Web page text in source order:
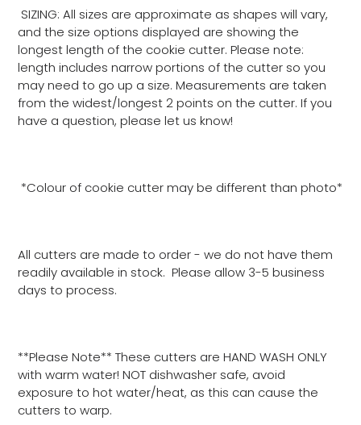
SIZING: All sizes are approximate as shapes will vary,
and the size options displayed are showing the
longest length of the cookie cutter. Please note:
length includes narrow portions of the cutter so you
may need to go up a size. Measurements are taken
from the widest/longest 2 points on the cutter. If you
have a question, please let us know!
*Colour of cookie cutter may be different than photo*
All cutters are made to order - we do not have them
readily available in stock. Please allow 3-5 business
days to process.
**Please Note** These cutters are HAND WASH ONLY
with warm water! NOT dishwasher safe, avoid
exposure to hot water/heat, as this can cause the
cutters to warp.